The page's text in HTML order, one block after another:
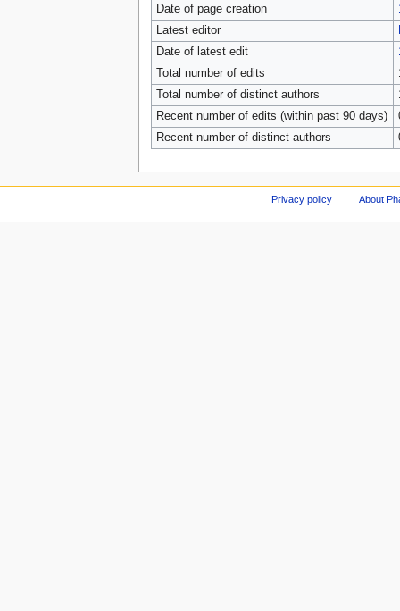
Date of page creation
Latest editor
Date of latest edit
Total number of edits
Total number of distinct authors
Recent number of edits (within past 90 days)
Recent number of distinct authors
Privacy policy About